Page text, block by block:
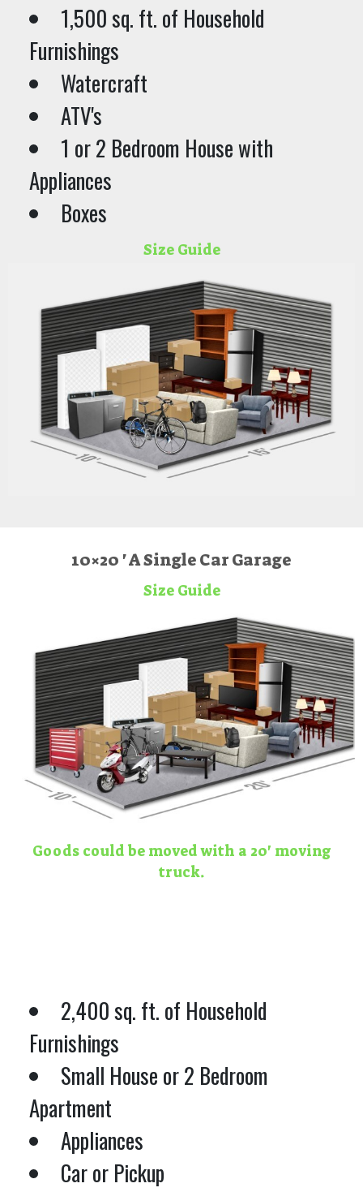
1,500 sq. ft. of Household
Furnishings
Watercraft
ATV's
1 or 2 Bedroom House with
Appliances
Boxes
Size Guide
10×20 ' A Single Car Garage
Size Guide
Goods could be moved with a 20' moving
truck.
2,400 sq. ft. of Household
Furnishings
Small House or 2 Bedroom
Apartment
Appliances
Car or Pickup